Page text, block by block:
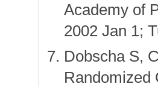
Academy of
2002 Jan 1;
Dobscha S,
Randomized